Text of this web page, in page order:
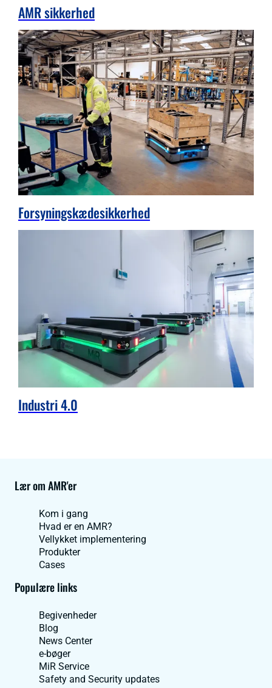
AMR sikkerhed
Forsyningskædesikkerhed
Industri 4.0
Lær om AMR'er
Kom i gang
Hvad er en AMR?
Vellykket implementering
Produkter
Cases
Populære links
Begivenheder
Blog
News Center
e-bøger
MiR Service
Safety and Security updates